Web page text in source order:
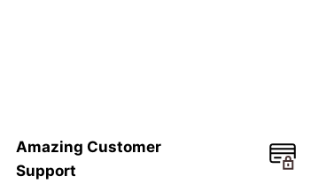
Amazing Customer
Support